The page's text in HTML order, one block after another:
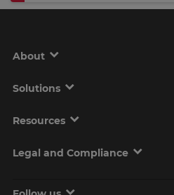
About
Solutions
Resources
Legal and Compliance